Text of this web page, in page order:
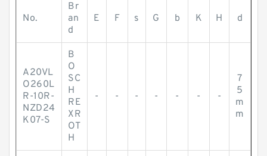
No.
Br
an
d
E F s G b K H d
A20VL
O260L
R-10R-
NZD24
K07-S
B
O
SC
H
RE
XR
OT
H
- - - - - - -
7
5
m
m